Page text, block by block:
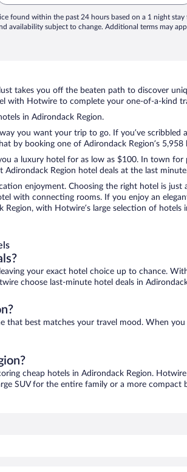
found within the past 24 hours based on a 1 night stay
availability subject to change. Additional terms may
takes you off the beaten path to discover
with Hotwire to complete your one-of-a-kind
in Adirondack Region.
you want your trip to go. If you’ve
by booking one of Adirondack Region’s
a luxury hotel for as low as $100. In town
Region hotel deals at the last
enjoyment. Choosing the right hotel is
with connecting rooms. If you enjoy an
with Hotwire’s large selection of
your exact hotel choice up to chance.
choose last-minute hotel deals in
that best matches your travel mood. When
cheap hotels in Adirondack Region.
SUV for the entire family or a more